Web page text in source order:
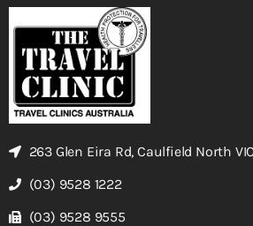
263 Glen Eira Rd, Caulfield North VIC
(03) 9528 1222
(03) 9528 9555